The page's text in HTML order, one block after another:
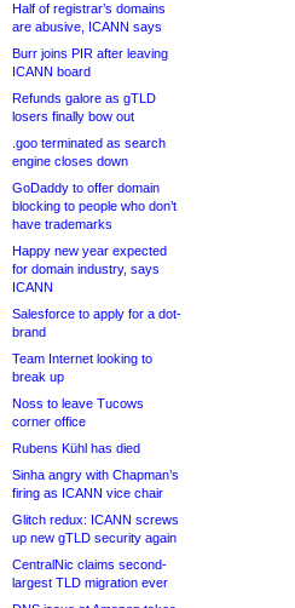
Half of registrar’s domains
are abusive, ICANN says
Burr joins PIR after leaving
ICANN board
Refunds galore as gTLD
losers finally bow out
.goo terminated as search
engine closes down
GoDaddy to offer domain
blocking to people who don’t
have trademarks
Happy new year expected
for domain industry, says
ICANN
Salesforce to apply for a dot-
brand
Team Internet looking to
break up
Noss to leave Tucows
corner office
Rubens Kühl has died
Sinha angry with Chapman’s
firing as ICANN vice chair
Glitch redux: ICANN screws
up new gTLD security again
CentralNic claims second-
largest TLD migration ever